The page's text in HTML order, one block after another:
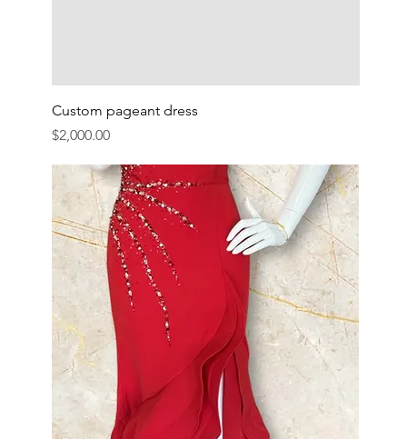
Custom pageant dress
Price
$2,000.00